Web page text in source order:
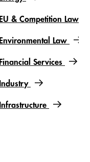
EU & Competition Law
Environmental Law
Financial Services
Industry
Infrastructure